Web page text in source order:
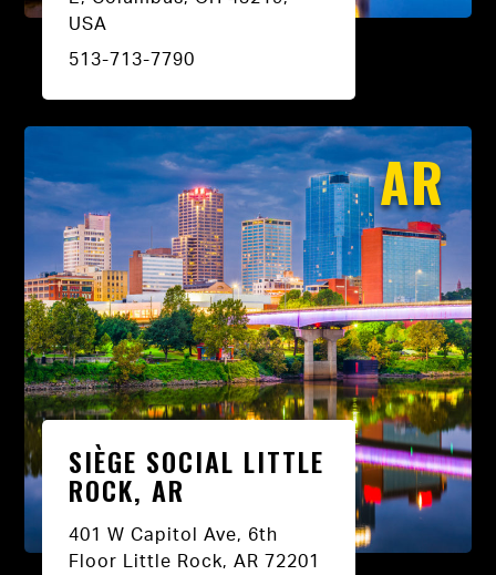
USA
513-713-7790
AR
SIÈGE SOCIAL LITTLE
ROCK, AR
401 W Capitol Ave, 6th
Floor Little Rock, AR 72201